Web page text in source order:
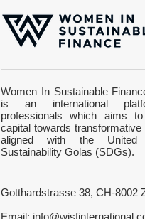
How should
oriented investors
themselves?
Women In Sustainable
is an international
professionals which aims
capital towards transformative
aligned with the United
Sustainability Golas (SDGs).
Gotthardstrasse 38, CH-8002
Email: